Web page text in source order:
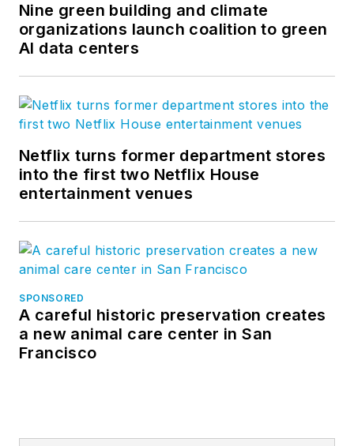
Nine green building and climate
organizations launch coalition to green
AI data centers
Netflix turns former department stores
into the first two Netflix House
entertainment venues
SPONSORED
A careful historic preservation creates
a new animal care center in San
Francisco